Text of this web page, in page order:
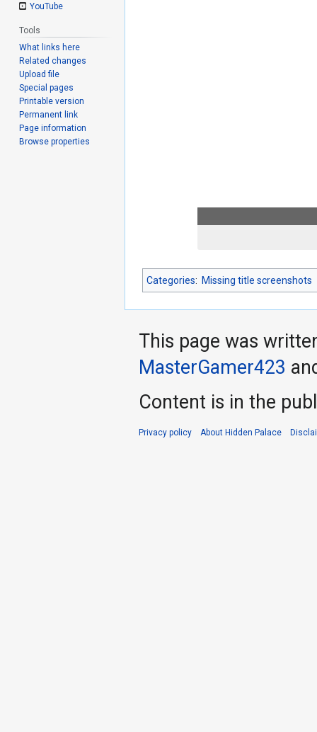
Categories: Missing title screenshots
YouTube
Tools
What links here
Related changes
Upload file
Special pages
Printable version
Permanent link
Page information
Browse properties
This page was
MasterGamer423
Content is in the
Privacy policy About Hidden Palace